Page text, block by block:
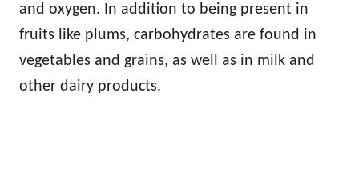
and oxygen. In addition to being present in
fruits like plums, carbohydrates are found in
vegetables and grains, as well as in milk and
other dairy products.